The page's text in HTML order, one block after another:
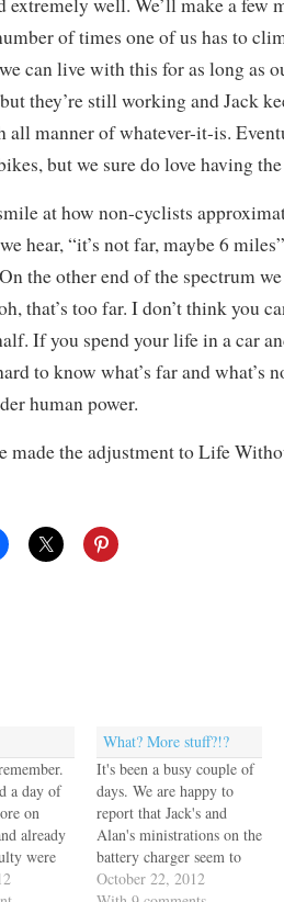
of times one of us has to
can live with this for as long as
they’re still working and Jack
all manner of whatever-it-is.
but we sure do love having
at how non-cyclists
hear, “it’s not far, maybe 6
the other end of the spectrum
that’s too far. I don’t think you
If you spend your life in a car
to know what’s far and what’s
human power.
made the adjustment to Life
a day of
on
already
were
we're
What? More stuff?!?
It's been a busy couple of
days. We are happy to
report that Jack's and
Alan's ministrations on the
battery charger seem to
have worked. I crawled
October 22, 2012